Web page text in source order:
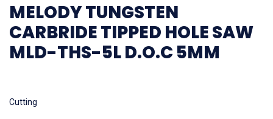
MELODY TUNGSTEN
CARBRIDE TIPPED HOLE SAW
MLD-THS-5L D.O.C 5MM
Cutting